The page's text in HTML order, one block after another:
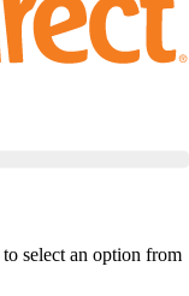
select an option from